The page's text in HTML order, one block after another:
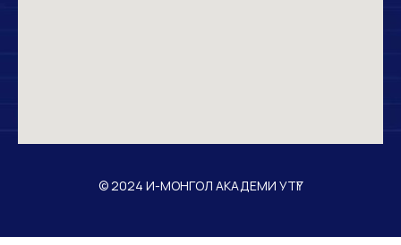
© 2024 И-МОНГОЛ АКАДЕМИ УТҮГ